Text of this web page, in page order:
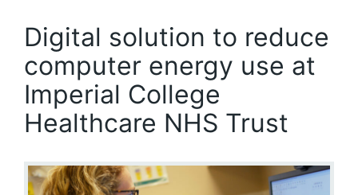
Digital solution to reduce
computer energy use at
Imperial College
Healthcare NHS Trust